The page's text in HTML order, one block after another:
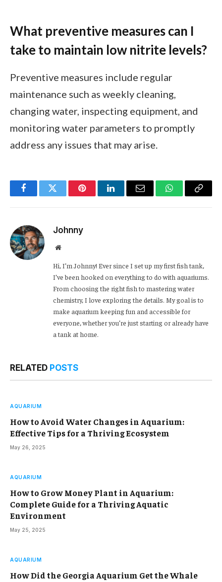
What preventive measures can I
take to maintain low nitrite levels?
Preventive measures include regular
maintenance such as weekly cleaning,
changing water, inspecting equipment, and
monitoring water parameters to promptly
address any issues that may arise.
FacebookTwitter PinterestLinkedInEmail WhatsApp
Copy
Johnny
Website
Hi, I’m Johnny! Ever since I set up my first fish tank,
I’ve been hooked on everything to do with aquariums.
From choosing the right fish to mastering water
chemistry, I love exploring the details. My goal is to
make aquarium keeping fun and accessible for
everyone, whether you’re just starting or already have
a tank at home.
RELATED POSTS
AQUARIUM
How to Avoid Water Changes in Aquarium:
Effective Tips for a Thriving Ecosystem
May 26, 2025
AQUARIUM
How to Grow Money Plant in Aquarium:
Complete Guide for a Thriving Aquatic
Environment
May 25, 2025
AQUARIUM
How Did the Georgia Aquarium Get the Whale